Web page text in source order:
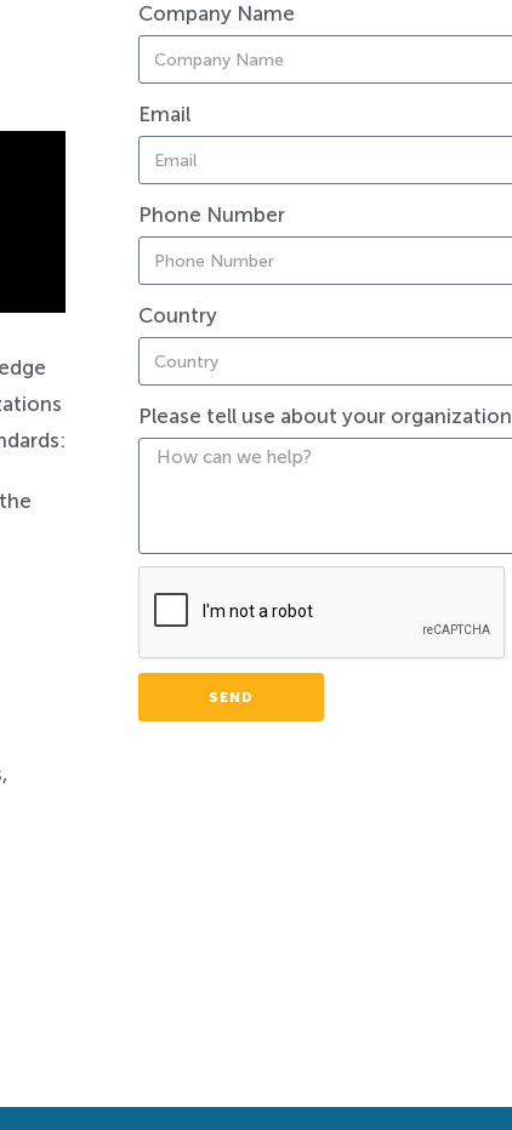
Company Name
Email
Phone Number
Country
Please tell use about your organization
SEND